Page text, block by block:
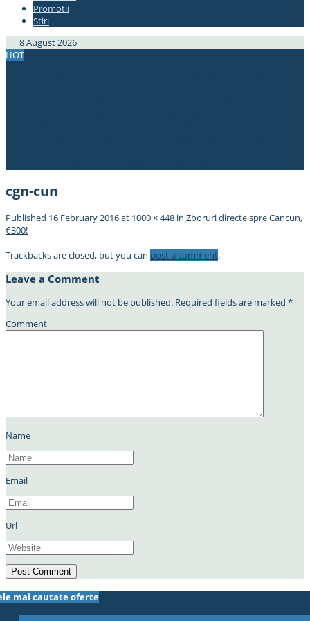
Promotii
Stiri
8 August 2026
HOT
cgn-cun
Published 16 February 2016at 1000 × 448 in Zboruri directe spre Cancun,
€300!
Trackbacks are closed, but you can post a comment.
Leave a Comment
Your email address will not be published. Required fields are marked *
Comment
Name
Email
Url
mai cautate oferte